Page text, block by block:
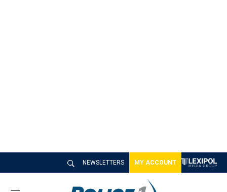
NEWSLETTERS MY ACCOUNT